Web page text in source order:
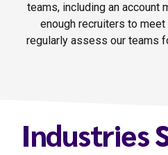
teams, including an account
enough recruiters to
regularly assess our teams
Industries